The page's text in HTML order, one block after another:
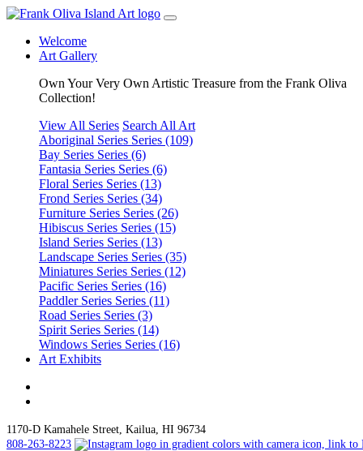
Welcome
Art Gallery
Own Your Very Own Artistic Treasure from the Frank Oliva
Collection!
View All Series Search All Art
Aboriginal Series Series (109)
Bay Series Series (6)
Fantasia Series Series (6)
Floral Series Series (13)
Frond Series Series (34)
Furniture Series Series (26)
Hibiscus Series Series (15)
Island Series Series (13)
Landscape Series Series (35)
Miniatures Series Series (12)
Pacific Series Series (16)
Paddler Series Series (11)
Road Series Series (3)
Spirit Series Series (14)
Windows Series Series (16)
Art Exhibits
1170-D Kamahele Street, Kailua, HI 96734
808-263-8223